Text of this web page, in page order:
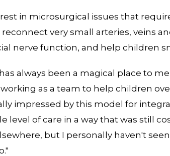
in microsurgical issues that
very small arteries, veins
nerve function, and help children
always been a magical place to
as a team to help children
impressed by this model for
of care in a way that was still
but I personally haven't